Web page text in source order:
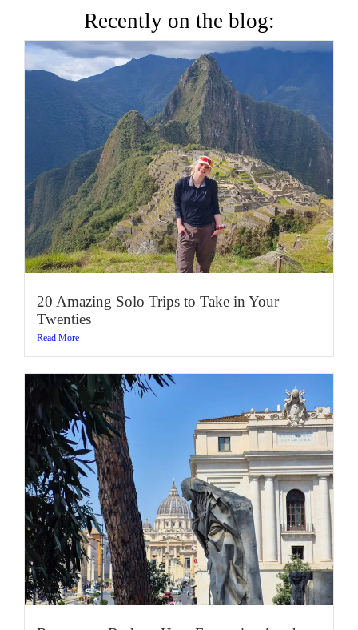
Recently on the blog:
20 Amazing Solo Trips to Take in Your
Twenties
Read More